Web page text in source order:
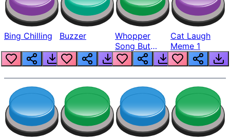
Bing Chilling Buzzer
Whopper
Song But
Louder
Cat Laugh
Meme 1